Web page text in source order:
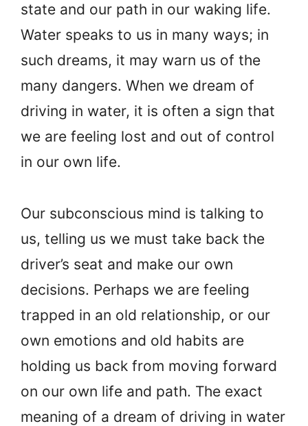
state and our path in our waking life.
Water speaks to us in many ways; in
such dreams, it may warn us of the
many dangers. When we dream of
driving in water, it is often a sign that
we are feeling lost and out of control
in our own life.
Our subconscious mind is talking to
us, telling us we must take back the
driver’s seat and make our own
decisions. Perhaps we are feeling
trapped in an old relationship, or our
own emotions and old habits are
holding us back from moving forward
on our own life and path. The exact
meaning of a dream of driving in water